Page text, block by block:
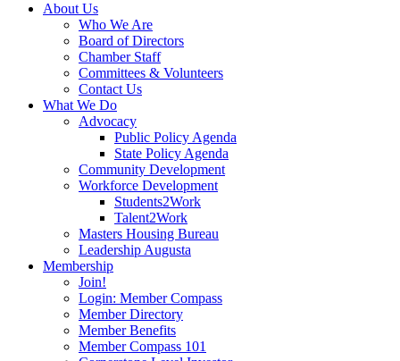
About Us
Who We Are
Board of Directors
Chamber Staff
Committees & Volunteers
Contact Us
What We Do
Advocacy
Public Policy Agenda
State Policy Agenda
Community Development
Workforce Development
Students2Work
Talent2Work
Masters Housing Bureau
Leadership Augusta
Membership
Join!
Login: Member Compass
Member Directory
Member Benefits
Member Compass 101